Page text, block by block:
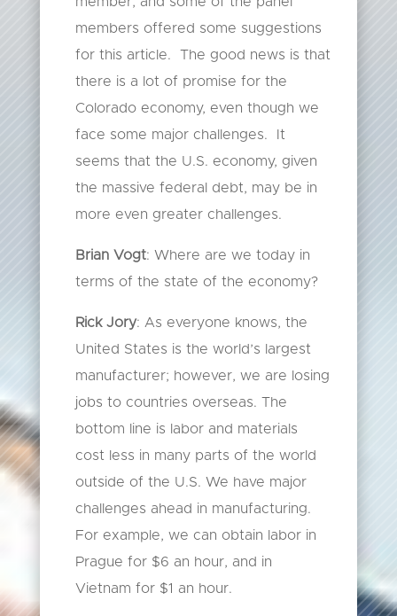
members offered some suggestions
for this article. The good news is that
there is a lot of promise for the
Colorado economy, even though we
face some major challenges. It
seems that the U.S. economy, given
the massive federal debt, may be in
more even greater challenges.
Brian Vogt: Where are we today in
terms of the state of the economy?
Rick Jory: As everyone knows, the
United States is the world’s largest
manufacturer; however, we are losing
jobs to countries overseas. The
bottom line is labor and materials
cost less in many parts of the world
outside of the U.S. We have major
challenges ahead in manufacturing.
For example, we can obtain labor in
Prague for $6 an hour, and in
Vietnam for $1 an hour.